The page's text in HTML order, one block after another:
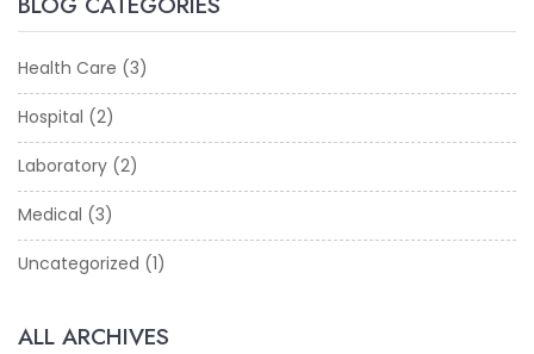
Health Care (3)
Hospital (2)
Laboratory (2)
Medical (3)
Uncategorized (1)
ALL ARCHIVES